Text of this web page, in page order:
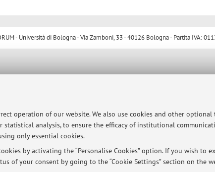
operation of our website. We also use cookies and other
analysis, to ensure the efficacy of institutional
only essential cookies.
by activating the “Personalise Cookies” option. If you wish to
of your consent by going to the “Cookie Settings” section on the
- Università di Bologna - Via Zamboni, 33 - 40126 Bologna - Partita IVA: